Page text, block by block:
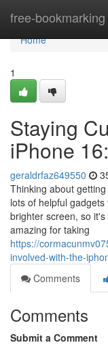
free-bookmarking
Home
Home
1
Staying
iPhone
geraldrfaz649550
Thinking about
lots of helpful
brighter screen, so
amazing for taking
https://
involved-with-the-
Comments
Comments
Submit a Comment